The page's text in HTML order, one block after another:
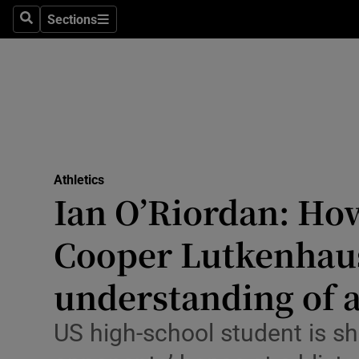
SearchSections
Sections
Science
Media
Abroad
Obituaries
Athletics
Ian O’Riordan:
Cooper
understanding of
US high-school student is